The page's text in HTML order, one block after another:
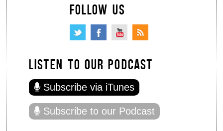
FOLLOW US
LISTEN TO OUR PODCAST
Subscribe via iTunes
Subscribe to our Podcast